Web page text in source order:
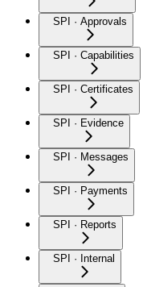
SPI · Approvals
SPI · Capabilities
SPI · Certificates
SPI · Evidence
SPI · Messages
SPI · Payments
SPI · Reports
SPI · Internal